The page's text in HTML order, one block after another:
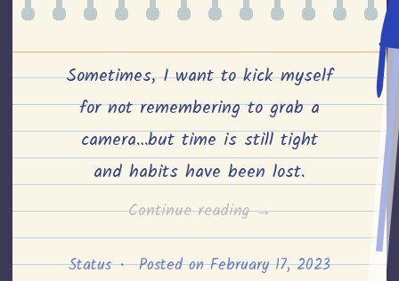
Sometimes, I want to kick myself
for not remembering to grab a
camera…but time is still tight
and habits have been lost.
Continue reading“Playing
pick
up
→
Status • Posted onFebruary 17, 2023